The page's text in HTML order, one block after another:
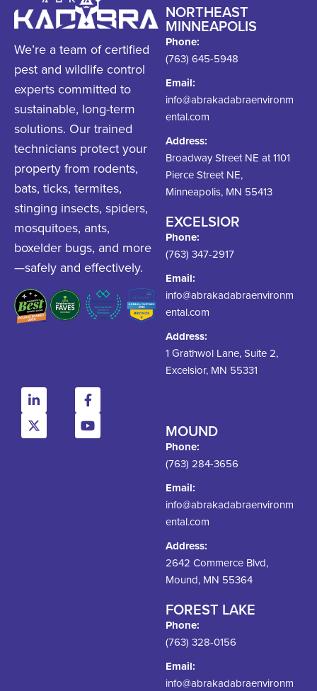
We’re a team of certified
pest and wildlife control
experts committed to
sustainable, long-term
solutions. Our trained
technicians protect your
property from rodents,
bats, ticks, termites,
stinging insects, spiders,
mosquitoes, ants,
boxelder bugs, and more
—safely and effectively.
NORTHEAST
MINNEAPOLIS
Phone:
(763) 645-5948
Email:
info@abrakadabraenvironm
ental.com
Address:
Broadway Street NE at 1101
Pierce Street NE,
Minneapolis, MN 55413
EXCELSIOR
Phone:
(763) 347-2917
Email:
info@abrakadabraenvironm
ental.com
Address:
1 Grathwol Lane, Suite 2,
Excelsior, MN 55331
MOUND
Phone:
(763) 284-3656
Email:
info@abrakadabraenvironm
ental.com
Address:
2642 Commerce Blvd,
Mound, MN 55364
FOREST LAKE
Phone:
(763) 328-0156
Email:
info@abrakadabraenvironm